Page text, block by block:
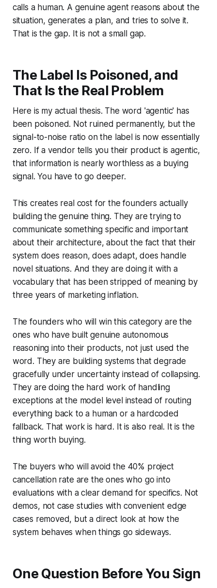
calls a human. A genuine agent reasons about the
situation, generates a plan, and tries to solve it.
That is the gap. It is not a small gap.
The Label Is Poisoned, and
That Is the Real Problem
Here is my actual thesis. The word 'agentic' has
been poisoned. Not ruined permanently, but the
signal-to-noise ratio on the label is now essentially
zero. If a vendor tells you their product is agentic,
that information is nearly worthless as a buying
signal. You have to go deeper.
This creates real cost for the founders actually
building the genuine thing. They are trying to
communicate something specific and important
about their architecture, about the fact that their
system does reason, does adapt, does handle
novel situations. And they are doing it with a
vocabulary that has been stripped of meaning by
three years of marketing inflation.
The founders who will win this category are the
ones who have built genuine autonomous
reasoning into their products, not just used the
word. They are building systems that degrade
gracefully under uncertainty instead of collapsing.
They are doing the hard work of handling
exceptions at the model level instead of routing
everything back to a human or a hardcoded
fallback. That work is hard. It is also real. It is the
thing worth buying.
The buyers who will avoid the 40% project
cancellation rate are the ones who go into
evaluations with a clear demand for specifics. Not
demos, not case studies with convenient edge
cases removed, but a direct look at how the
system behaves when things go sideways.
One Question Before You Sign